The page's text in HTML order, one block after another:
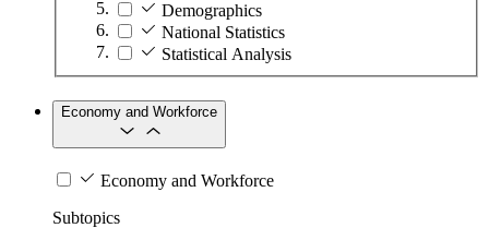
Demographics
National Statistics
Statistical Analysis
Economy and Workforce
Economy and Workforce
Subtopics